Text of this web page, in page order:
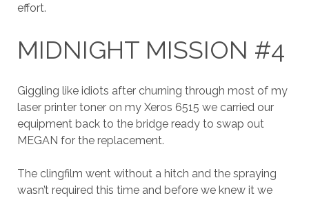
effort.
MIDNIGHT MISSION #4
Giggling like idiots after churning through most of my
laser printer toner on my Xeros 6515 we carried our
equipment back to the bridge ready to swap out
MEGAN for the replacement.
The clingfilm went without a hitch and the spraying
wasn’t required this time and before we knew it we